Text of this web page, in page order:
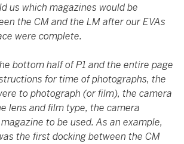
us which magazines would be
the CM and the LM after our EVAs
were complete.
bottom half of P1 and the entire page
for time of photographs, the
to photograph (or film), the camera
lens and film type, the camera
to be used. As an example,
the first docking between the CM